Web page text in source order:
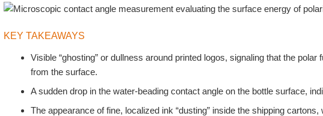
KEY TAKEAWAYS
Visible “ghosting” or dullness around printed logos, signaling that the
from the surface.
A sudden drop in the water-beading contact angle on the bottle surface,
The appearance of fine, localized ink “dusting” inside the shipping